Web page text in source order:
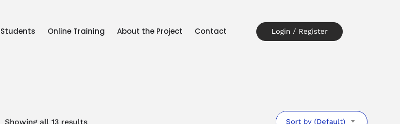
Students Online Training About the Project Contact Login / Register
Showing all 13 results Sort by (Default)